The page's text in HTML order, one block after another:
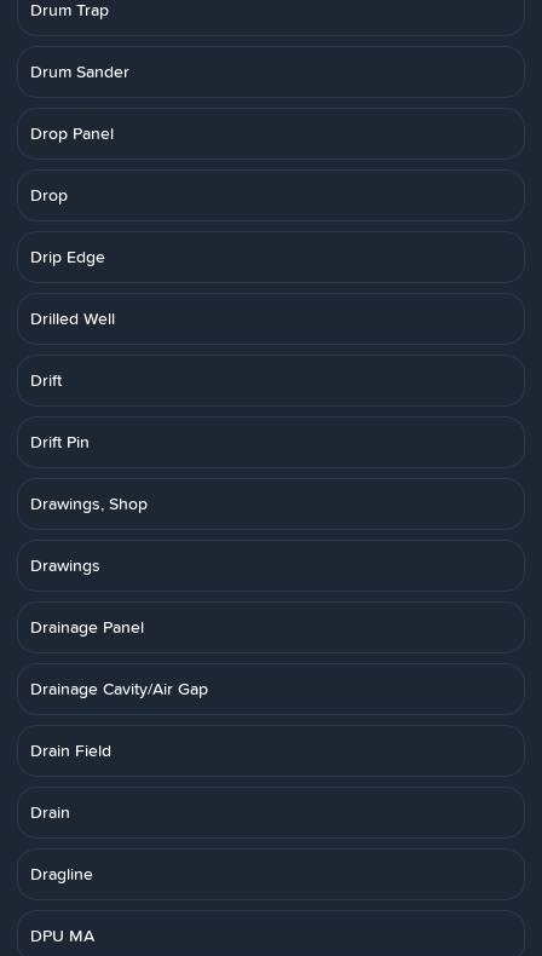
Drum Trap
Drum Sander
Drop Panel
Drop
Drip Edge
Drilled Well
Drift
Drift Pin
Drawings, Shop
Drawings
Drainage Panel
Drainage Cavity/Air Gap
Drain Field
Drain
Dragline
DPU MA